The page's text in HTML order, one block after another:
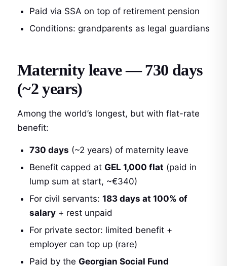
Paid via SSA on top of retirement pension
Conditions: grandparents as legal guardians
Maternity leave — 730 days
(~2 years)
Among the world’s longest, but with flat-rate
benefit:
730 days (~2 years) of maternity leave
Benefit capped at GEL 1,000 flat (paid in
lump sum at start, ~€340)
For civil servants: 183 days at 100% of
salary + rest unpaid
For private sector: limited benefit +
employer can top up (rare)
Paid by the Georgian Social Fund